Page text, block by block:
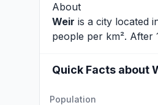
About
Weir is a city located
people per km². After
Quick Facts about
Population